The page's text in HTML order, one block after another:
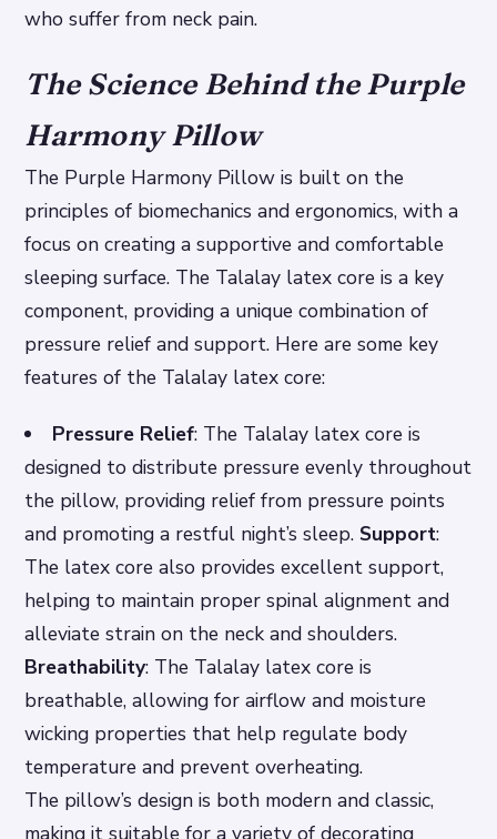
who suffer from neck pain.
The Science Behind the Purple
Harmony Pillow
The Purple Harmony Pillow is built on the
principles of biomechanics and ergonomics, with a
focus on creating a supportive and comfortable
sleeping surface. The Talalay latex core is a key
component, providing a unique combination of
pressure relief and support. Here are some key
features of the Talalay latex core:
Pressure Relief: The Talalay latex core is
designed to distribute pressure evenly throughout
the pillow, providing relief from pressure points
and promoting a restful night’s sleep. Support:
The latex core also provides excellent support,
helping to maintain proper spinal alignment and
alleviate strain on the neck and shoulders.
Breathability: The Talalay latex core is
breathable, allowing for airflow and moisture
wicking properties that help regulate body
temperature and prevent overheating.
The pillow’s design is both modern and classic,
making it suitable for a variety of decorating